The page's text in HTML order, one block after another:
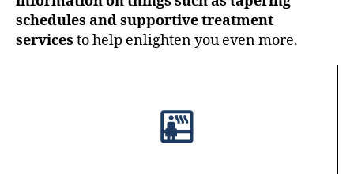
schedules and supportive treatment
services to help enlighten you even more.